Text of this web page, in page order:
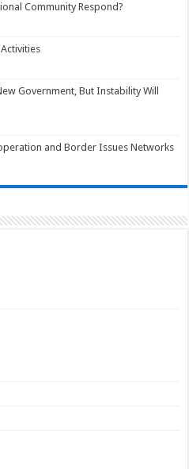
Community Respond?
Government, But Instability Will
and Border Issues Networks